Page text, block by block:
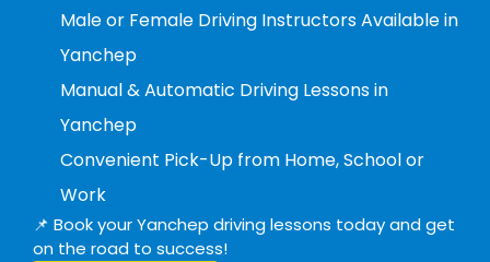
Male or Female Driving Instructors Available in
Yanchep
Manual & Automatic Driving Lessons in
Yanchep
Convenient Pick-Up from Home, School or
Work
📌 Book your Yanchep driving lessons today and get
on the road to success!